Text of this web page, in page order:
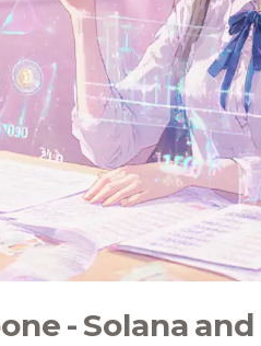
- Solana